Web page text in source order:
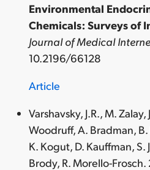
Environmental
Chemicals: Surveys of
Journal of Medical
10.2196/66128
Article
Varshavsky, J.R., M. Zalay,
Woodruff, A. Bradman,
K. Kogut, D. Kauffman, S.
Brody, R. Morello-Frosch.